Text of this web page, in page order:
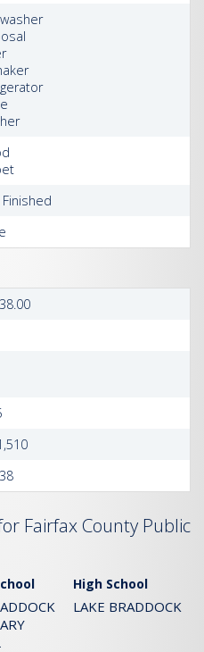
Finished
Fairfax County Public
High School
LAKE BRADDOCK